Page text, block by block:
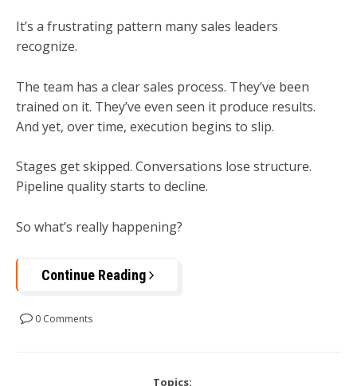
It’s a frustrating pattern many sales leaders
recognize.
The team has a clear sales process. They’ve been
trained on it. They’ve even seen it produce results.
And yet, over time, execution begins to slip.
Stages get skipped. Conversations lose structure.
Pipeline quality starts to decline.
So what’s really happening?
Continue Reading
0 Comments
Topics: